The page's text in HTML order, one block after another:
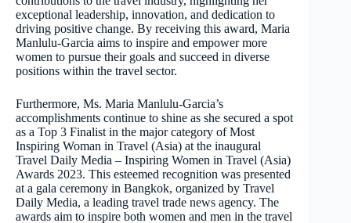
exceptional leadership, innovation, and dedication to
driving positive change. By receiving this award, Maria
Manlulu-Garcia aims to inspire and empower more
women to pursue their goals and succeed in diverse
positions within the travel sector.
Furthermore, Ms. Maria Manlulu-Garcia’s
accomplishments continue to shine as she secured a spot
as a Top 3 Finalist in the major category of Most
Inspiring Woman in Travel (Asia) at the inaugural
Travel Daily Media – Inspiring Women in Travel (Asia)
Awards 2023. This esteemed recognition was presented
at a gala ceremony in Bangkok, organized by Travel
Daily Media, a leading travel trade news agency. The
awards aim to inspire both women and men in the travel